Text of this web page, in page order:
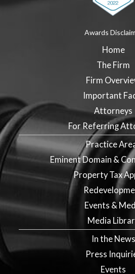
Awards
Home
The Firm
Firm
Important
Attorneys
For Referring
Practice
Eminent Domain &
Property Tax
Events &
Media
In the News
Press
Events